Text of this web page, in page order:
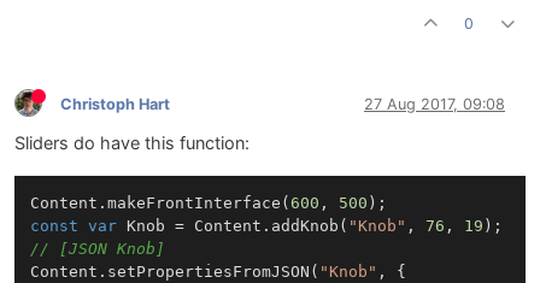
0
Christoph Hart 27 Aug 2017, 09:08
Sliders do have this function:
Content.makeFrontInterface( 600 , 500
const var Knob = Content.addKnob( "Knob" , 76 , 19
// [JSON Knob]
Content.setPropertiesFromJSON( "Knob" , {